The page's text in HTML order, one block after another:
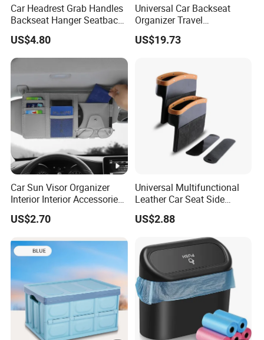
Car Headrest Grab Handles
Backseat Hanger Seatback
Hooks for Bags Groceries
Esg12898
US$4.80
Universal Car Backseat
Organizer Travel
Accessories Tablet Holder 9
Storage Pockets Wyz19547
US$19.73
Car Sun Visor Organizer
Interior Interior Accessories
Pocket Organizer
Wyz20438
US$2.70
Universal Multifunctional
Leather Car Seat Side
Console Gap Filler Storage
Box Pocket Organizer for
US$2.88